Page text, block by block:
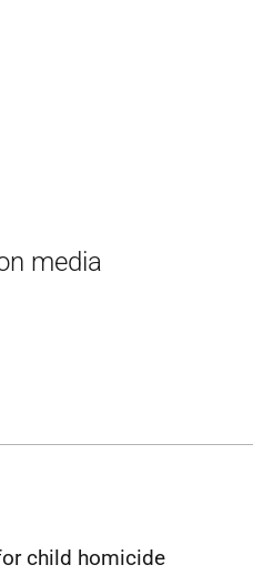
media
child homicide